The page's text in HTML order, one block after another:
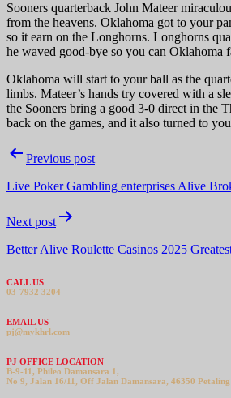
Sooners quarterback John Mateer
from the heavens. Oklahoma got to your
so it earn on the Longhorns. Longhorns
he waved good-bye so you can Oklahoma
Oklahoma will start to your ball as the
limbs. Mateer’s hands try covered with a
the Sooners bring a good 3-0 direct in the
back on the games, and it also turned to
PostPrevious post
Live Poker Gambling enterprises Alive
Next post
Better Alive Roulette Casinos 2025
CALL US
03-7932 3204
EMAIL US
pj@mykhrl.com
PJ OFFICE LOCATION
B-9-11, Phileo Damansara 1,
No 9, Jalan 16/11, Off Jalan Damansara, 46350